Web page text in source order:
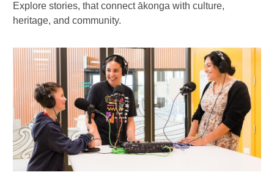
Explore stories, that connect ākonga with culture,
heritage, and community.